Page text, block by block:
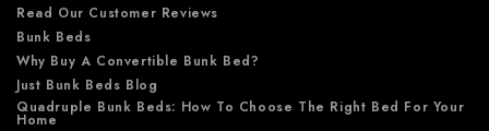
Read Our Customer Reviews
Bunk Beds
Why Buy A Convertible Bunk Bed?
Just Bunk Beds Blog
Quadruple Bunk Beds: How To Choose The Right Bed For Your
Home